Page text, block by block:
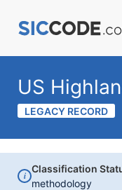
US
LEGACY RECORD
i
Classification
methodology